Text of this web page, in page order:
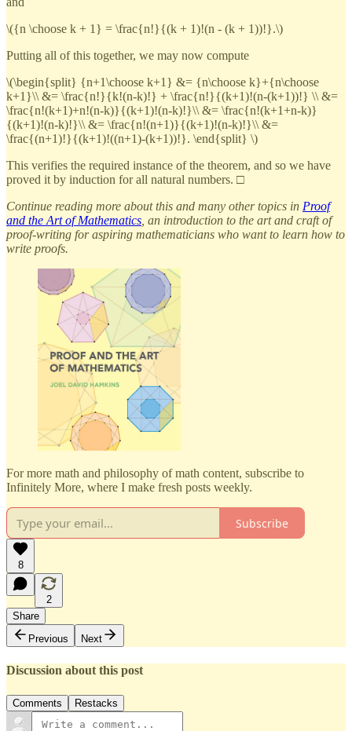
\({n \choose k + 1} = \frac{n!}{(k + 1)!(n - (k + 1))!}.\)
Putting all of this together, we may now compute
\(\begin{split} {n+1\choose k+1} &= {n\choose k}+{n\choose
k+1}\\ &= \frac{n!}{k!(n-k)!} + \frac{n!}{(k+1)!(n-(k+1))!} \\ &=
\frac{n!(k+1)+n!(n-k)}{(k+1)!(n-k)!}\\ &= \frac{n!(k+1+n-k)}
{(k+1)!(n-k)!}\\ &= \frac{n!(n+1)}{(k+1)!(n-k)!}\\ &=
\frac{(n+1)!}{(k+1)!((n+1)-(k+1))!}. \end{split} \)
This verifies the required instance of the theorem, and so we have
proved it by induction for all natural numbers. □
Continue reading more about this and many other topics in Proof
and the Art of Mathematics , an introduction to the art and craft of
proof-writing for aspiring mathematicians who want to learn how to
write proofs.
For more math and philosophy of math content, subscribe to
Infinitely More, where I make fresh posts weekly.
Subscribe
8
2
Share
Previous
Next
Discussion about this post
Comments Restacks